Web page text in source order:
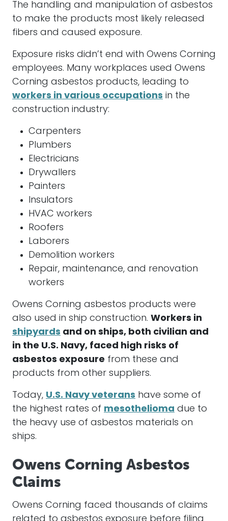
The handling and manipulation of asbestos
to make the products most likely released
fibers and caused exposure.
Exposure risks didn’t end with Owens Corning
employees. Many workplaces used Owens
Corning asbestos products, leading to
workers in various occupations in the
construction industry:
Carpenters
Plumbers
Electricians
Drywallers
Painters
Insulators
HVAC workers
Roofers
Laborers
Demolition workers
Repair, maintenance, and renovation
workers
Owens Corning asbestos products were
also used in ship construction. Workers in
shipyards and on ships, both civilian and
in the U.S. Navy, faced high risks of
asbestos exposure from these and
products from other suppliers.
Today, U.S. Navy veterans have some of
the highest rates of mesothelioma due to
the heavy use of asbestos materials on
ships.
Owens Corning Asbestos
Claims
Owens Corning faced thousands of claims